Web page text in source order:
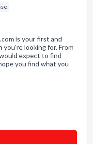
is your first and
looking for. From
expect to find
you find what you